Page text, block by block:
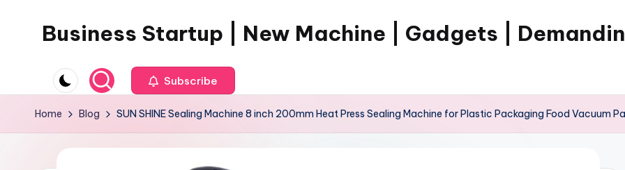
Business Startup | New Machine | Gadgets |
Subscribe
Home Blog SUN SHINE Sealing Machine 8 inch 200mm Heat Press Sealing Machine for Plastic Packaging Food Vacuum